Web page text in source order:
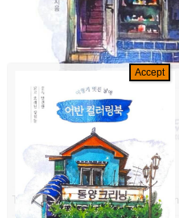
Trackbacks are closed, but you can